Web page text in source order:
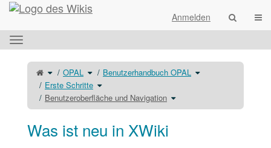
Startseite
Anmelden
Das
horizontale
Menü
umschalten.
Schalte
denübergeordneten
Baum
von
Benutzeroberfläche
und
Navigation
um.
OPAL Schalte
denVerzeichnisbaum
unter
OPAL
um.
Benutzerhandbuch OPAL Schalte
den
Erste Schritte Schalte
den
unter
Erste
Schritte
um.
Benutzeroberfläche und Navigation Schalte
den
unter
Benutzeroberfläche
Was ist neu in XWiki